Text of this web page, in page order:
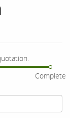
Complete